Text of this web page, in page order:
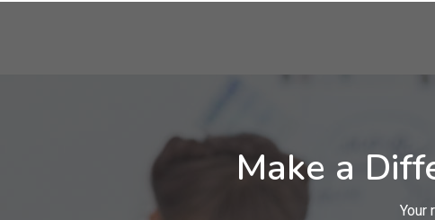
Make a
Your